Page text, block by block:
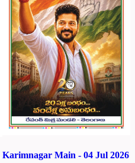
Karimnagar Main - 04 Jul 2026